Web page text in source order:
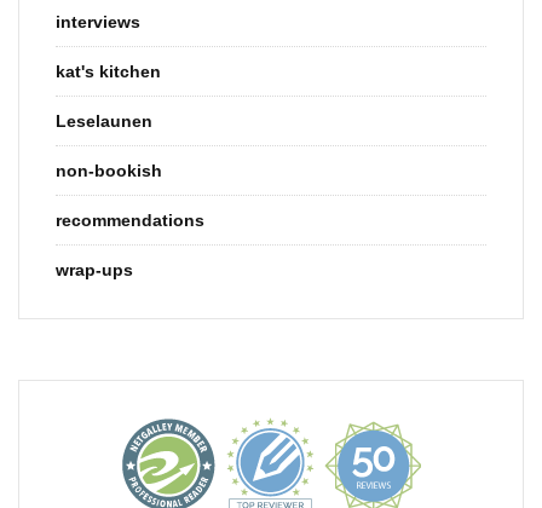
interviews
kat's kitchen
Leselaunen
non-bookish
recommendations
wrap-ups